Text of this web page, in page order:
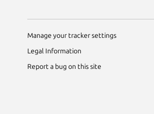
Manage your tracker settings
Legal Information
Report a bug on this site